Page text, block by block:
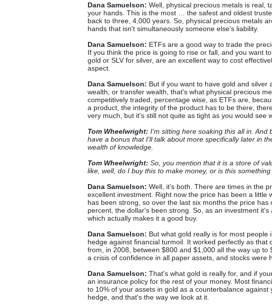
Dana Samuelson: Well, physical precious metals is real,
your hands. This is the most … the safest and oldest
back to three, 4,000 years. So, physical precious metals
hands that isn't simultaneously someone else's liability.
Dana Samuelson: ETFs are a good way to trade the
If you think the price is going to rise or fall, and you want
gold or SLV for silver, are an excellent way to cost
aspect.
Dana Samuelson: But if you want to have gold and silver
wealth, or transfer wealth, that's what physical precious
competitively traded, percentage wise, as ETFs are,
a product, the integrity of the product has to be there,
very much, but it's still not quite as tight as you would see
Tom Wheelwright: I'm sitting here soaking this all in. And
have a bonus that I'll talk about more specifically later in
wealth of knowledge.
Tom Wheelwright: So, you mention that it is a store of
like, well, do I buy this to make money, or is this
Dana Samuelson: Well, it's both. There are times in the
excellent investment. Right now the price has been a little
has been strong, so over the last six months the price
percent, the dollar's been strong. So, as an investment it's
which actually makes it a good buy.
Dana Samuelson: But what gold really is for most people
hedge against financial turmoil. It worked perfectly as that
from, in 2008, between $800 and $1,000 all the way up to
a crisis of confidence in all paper assets, and stocks were
Dana Samuelson: That's what gold is really for, and if
an insurance policy for the rest of your money. Most
to 10% of your assets in gold as a counterbalance against
hedge, and that's the way we look at it.